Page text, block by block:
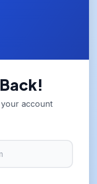
account